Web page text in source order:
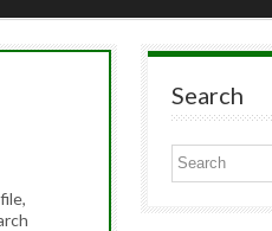
Search